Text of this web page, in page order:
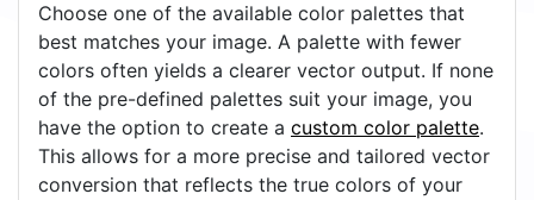
Choose one of the available color palettes that
best matches your image. A palette with fewer
colors often yields a clearer vector output. If none
of the pre-defined palettes suit your image, you
have the option to create a custom color palette.
This allows for a more precise and tailored vector
conversion that reflects the true colors of your